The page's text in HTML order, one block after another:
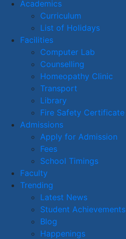
Academics
Curriculum
List of Holidays
Facilities
Computer Lab
Counselling
Homeopathy Clinic
Transport
Library
Fire Safety Certificate
Admissions
Apply for Admission
Fees
School Timings
Faculty
Trending
Latest News
Student Achievements
Blog
Happenings